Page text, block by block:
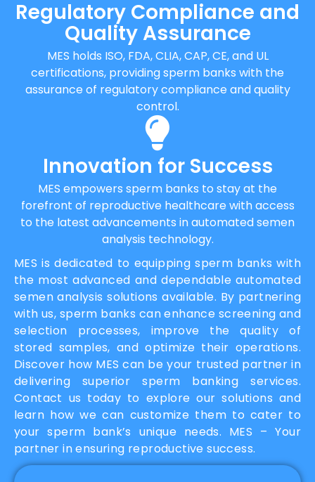
Regulatory Compliance and
Quality Assurance
MES holds ISO, FDA, CLIA, CAP, CE, and UL
certifications, providing sperm banks with the
assurance of regulatory compliance and quality
control.
Innovation for Success
MES empowers sperm banks to stay at the
forefront of reproductive healthcare with access
to the latest advancements in automated semen
analysis technology.
MES is dedicated to equipping sperm banks with
the most advanced and dependable automated
semen analysis solutions available. By partnering
with us, sperm banks can enhance screening and
selection processes, improve the quality of
stored samples, and optimize their operations.
Discover how MES can be your trusted partner in
delivering superior sperm banking services.
Contact us today to explore our solutions and
learn how we can customize them to cater to
your sperm bank’s unique needs. MES – Your
partner in ensuring reproductive success.